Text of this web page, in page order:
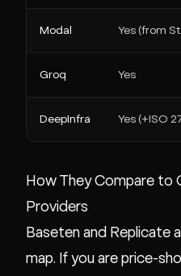
Modal Yes (from
Groq Yes
DeepInfra Yes (+ISO
How They Compare to
Providers
Baseten and Replicate
map. If you are price-